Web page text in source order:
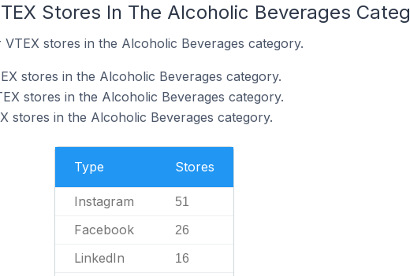
Stores In The Alcoholic Beverages
stores in the Alcoholic Beverages category.
stores in the Alcoholic Beverages category.
stores in the Alcoholic Beverages category.
stores in the Alcoholic Beverages category.
Type Stores
Instagram 51
Facebook 26
LinkedIn 16